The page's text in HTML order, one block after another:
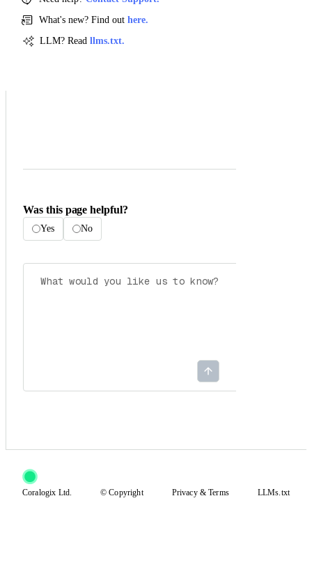
What's new? Find out here.
LLM? Read llms.txt.
Was this page helpful?
Yes No
Coralogix Ltd. © Copyright Privacy&Terms LLMs.txt